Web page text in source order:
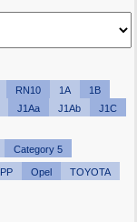
RN10 1A
1B
J1Aa J1Ab
J1C
Category 5
PP Opel TOYOTA